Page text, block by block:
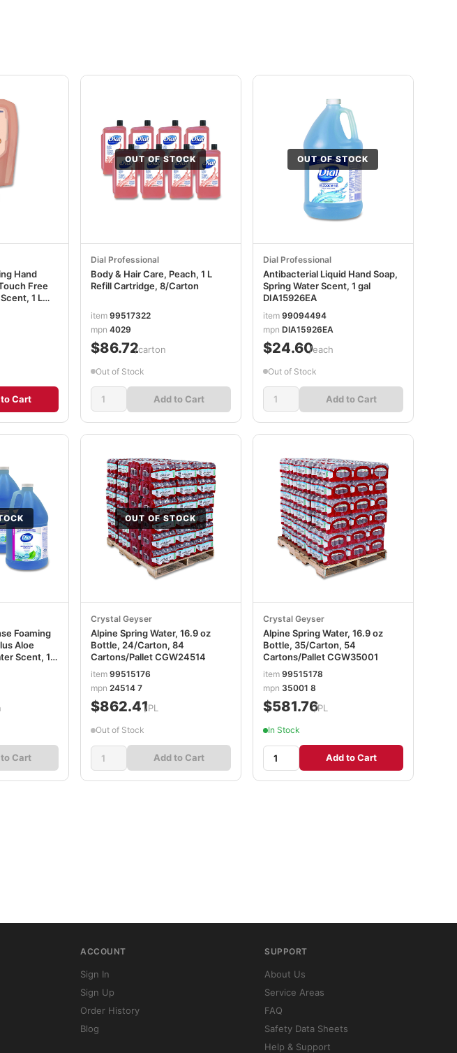
Hand
Free
1 L
Cart
OUT OF STOCK
Dial Professional
Body & Hair Care, Peach, 1 L
Refill Cartridge, 8/Carton
item 99517322
mpn 4029
$86.72/carton
Out of Stock
Add to Cart
OUT OF STOCK
Dial Professional
Antibacterial Liquid Hand Soap,
Spring Water Scent, 1 gal
DIA15926EA
item 99094494
mpn DIA15926EA
$24.60/each
Out of Stock
Add to Cart
Foaming
Aloe
Scent, 1
Cart
OUT OF STOCK
Crystal Geyser
Alpine Spring Water, 16.9 oz
Bottle, 24/Carton, 84
Cartons/Pallet CGW24514
item 99515176
mpn 24514 7
$862.41/PL
Out of Stock
Add to Cart
Crystal Geyser
Alpine Spring Water, 16.9 oz
Bottle, 35/Carton, 54
Cartons/Pallet CGW35001
item 99515178
mpn 35001 8
$581.76/PL
In Stock
Add to Cart
ACCOUNT
Sign In
Sign Up
Order History
Blog
SUPPORT
About Us
Service Areas
FAQ
Safety Data Sheets
Help & Support